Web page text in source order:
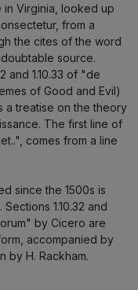
Virginia, looked up
from a
the cites of the word
source.
and 1.10.33 of "de
of Good and Evil)
a treatise on the theory
The first line of
comes from a line
since the 1500s is
1.10.32 and
by Cicero are
accompanied by
by H. Rackham.